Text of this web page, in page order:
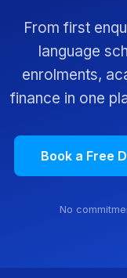
From first
language
enrolments,
finance in one
Book a Free
No